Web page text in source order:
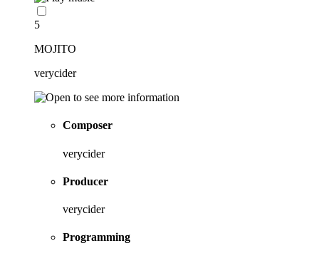
5
MOJITO
verycider
Composer
verycider
Producer
verycider
Programming